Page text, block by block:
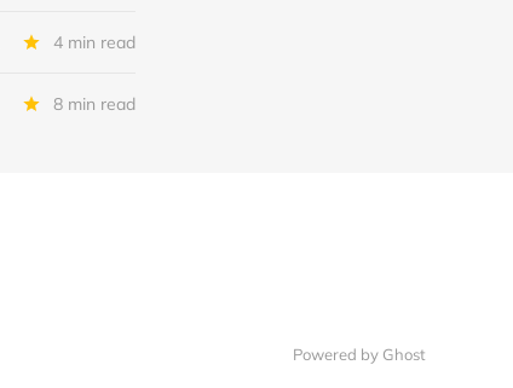
4 min read
8 min read
Powered by Ghost